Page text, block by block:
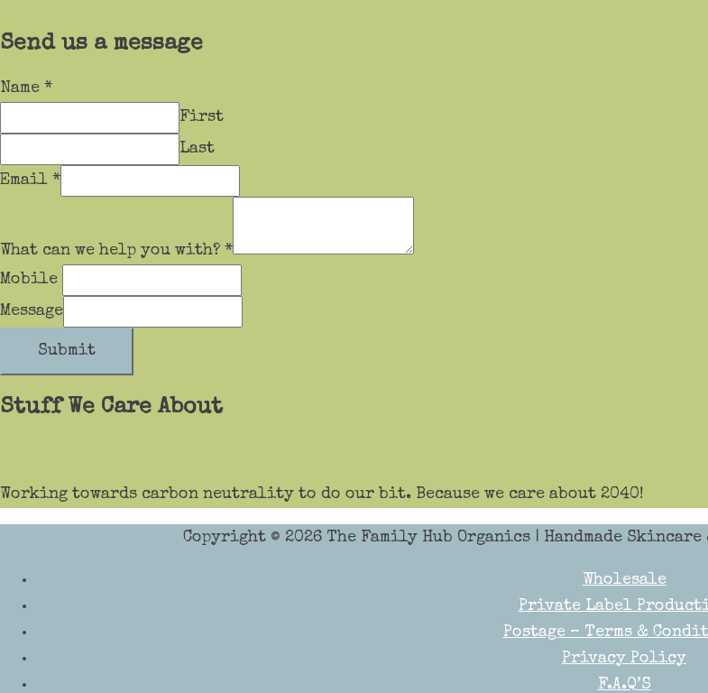
Send us a message
Name *
First
Last
Email *
What can we help you with? *
Mobile
Message
Submit
Stuff We Care About
Working towards carbon neutrality to do our bit. Because we care about 2040!
Copyright © 2026 The Family Hub Organics | Handmade Skincare
Wholesale
Private Label
Postage – Terms &
Privacy Policy
F.A.Q’S